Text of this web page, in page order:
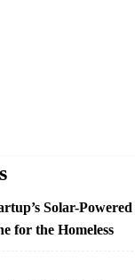
Solar-Powered
for the Homeless